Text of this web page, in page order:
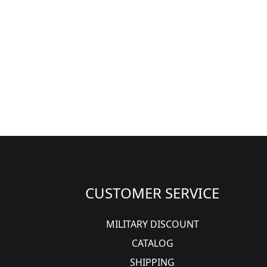
CUSTOMER SERVICE
MILITARY DISCOUNT
CATALOG
SHIPPING